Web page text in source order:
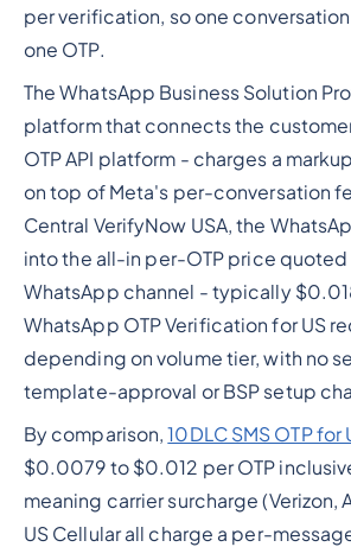
per verification, so one
one OTP.
The WhatsApp Business Solution
platform that connects the
OTP API platform - charges a
on top of Meta's per-conversation
Central VerifyNow USA, the
into the all-in per-OTP price quoted
WhatsApp channel - typically
WhatsApp OTP Verification for US
depending on volume tier, with no
template-approval or BSP setup
By comparison,10DLC SMS OTP for
$0.0079 to $0.012 per OTP
meaning carrier surcharge (Verizon,
US Cellular all charge a per-